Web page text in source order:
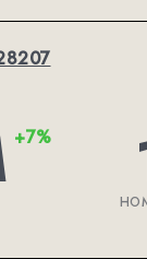
+7%